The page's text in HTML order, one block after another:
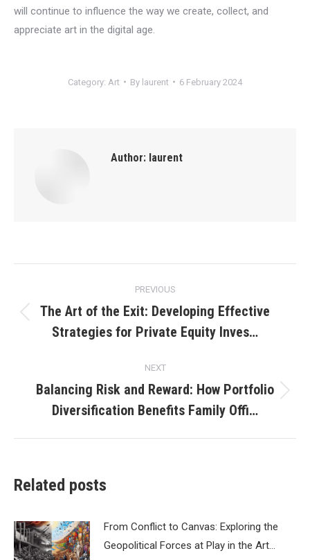
will continue to influence the way we create, collect, and
appreciate art in the digital age.
Category: Art By laurent 6 February 2024
Author: laurent
navigation
PREVIOUS
Previous
post:
The Art of the Exit: Developing Effective
Strategies for Private Equity Inves…
NEXT
post:
Balancing Risk and Reward: How Portfolio
Diversification Benefits Family Offi…
Related posts
From Conflict to Canvas: Exploring the
Geopolitical Forces at Play in the Art…